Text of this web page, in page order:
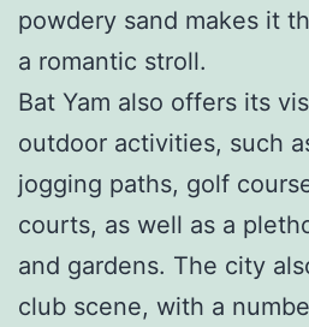
powdery sand makes it
a romantic stroll.
Bat Yam also offers its
outdoor activities, such
jogging paths, golf
courts, as well as a
and gardens. The city
club scene, with a